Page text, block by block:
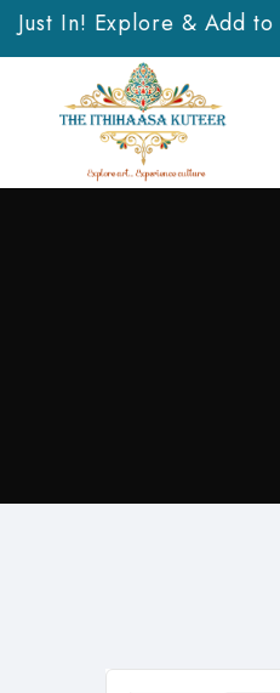
In! Explore & Add to